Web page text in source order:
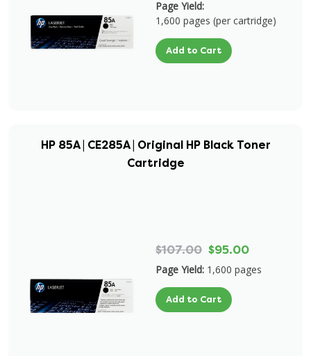
Page Yield:
1,600 pages (per cartridge)
Add to Cart
HP 85A | CE285A | Original HP Black Toner
Cartridge
$107.00 $95.00
Page Yield: 1,600 pages
Add to Cart